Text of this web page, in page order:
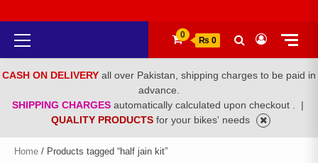
Primary
Menu
0
₨ 0
CASH ON DELIVERY all over Pakistan, shipping charges to be paid in
advance.
SHIPPING CHARGES automatically calculated upon checkout .
|
QUALITY PRODUCTS for your bikes' needs
Home / Products tagged “half jain kit”